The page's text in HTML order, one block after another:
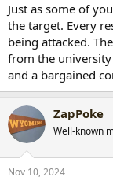
Just as some of
the target. Every
being attacked.
from the
and a bargained
ZapPoke
Well-known
Nov 10, 2024